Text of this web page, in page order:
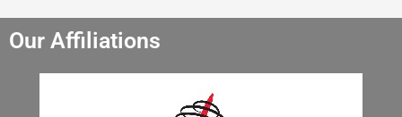
Our Affiliations